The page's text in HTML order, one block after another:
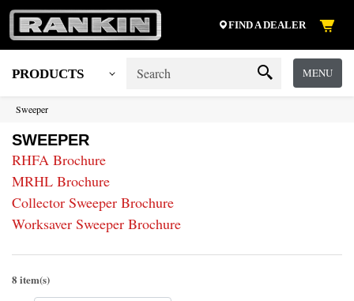
FIND A DEALER
PRODUCTS MENU
Sweeper
SWEEPER
RHFA Brochure
MRHL Brochure
Collector Sweeper Brochure
Worksaver Sweeper Brochure
8 item(s)